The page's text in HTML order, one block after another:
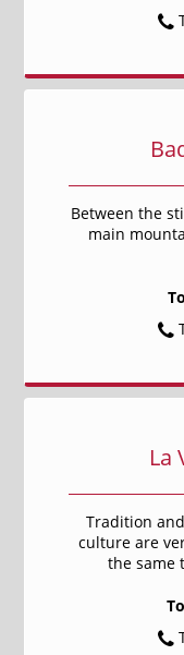
Between the
main
La
Tradition
culture are
the same